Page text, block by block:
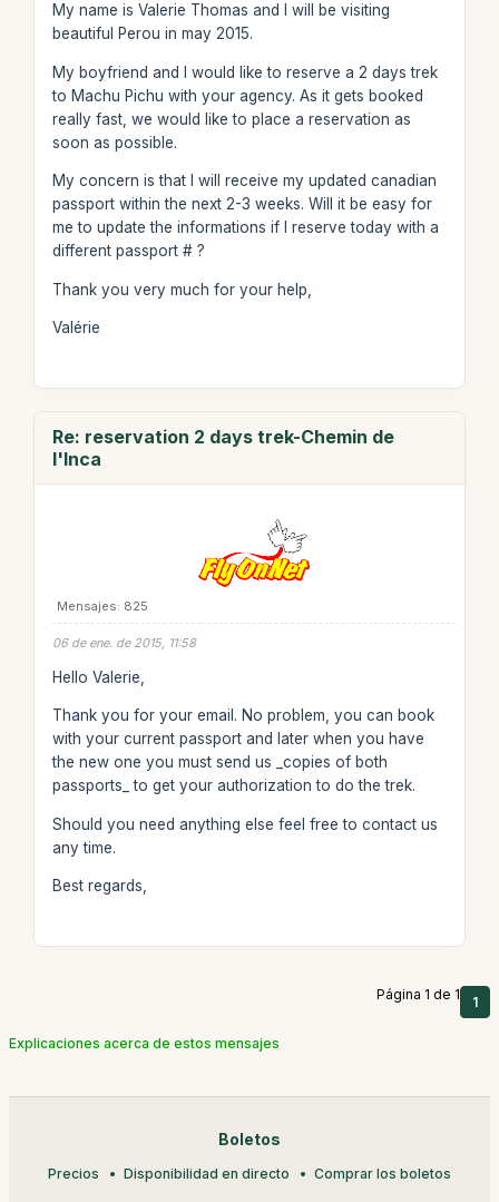
My name is Valerie Thomas and I will be visiting
beautiful Perou in may 2015.
My boyfriend and I would like to reserve a 2 days trek
to Machu Pichu with your agency. As it gets booked
really fast, we would like to place a reservation as
soon as possible.
My concern is that I will receive my updated canadian
passport within the next 2-3 weeks. Will it be easy for
me to update the informations if I reserve today with a
different passport # ?
Thank you very much for your help,
Valérie
Re: reservation 2 days trek-Chemin de
l'Inca
Mensajes: 825
06 de ene. de 2015, 11:58
Hello Valerie,
Thank you for your email. No problem, you can book
with your current passport and later when you have
the new one you must send us _copies of both
passports_ to get your authorization to do the trek.
Should you need anything else feel free to contact us
any time.
Best regards,
Página 1 de 1 1
Explicaciones acerca de estos mensajes
Boletos
Precios Disponibilidad en directo Comprar los boletos